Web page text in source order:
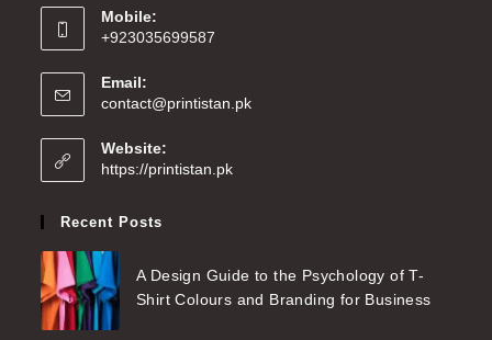
Mobile:
+923035699587
Email:
contact@printistan.pk
Website:
https://printistan.pk
Recent Posts
A Design Guide to the Psychology of T-
Shirt Colours and Branding for Business